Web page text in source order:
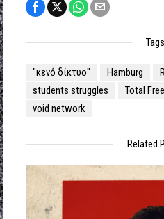
Tags
"κενό δίκτυο" Hamburg
students struggles
Total
void network
Related